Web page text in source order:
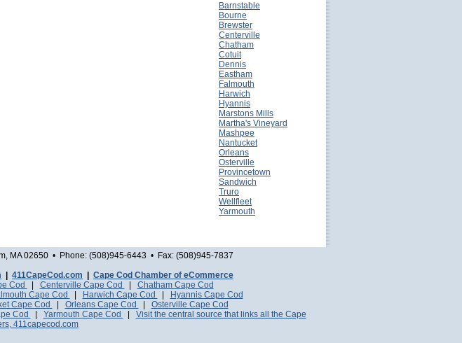
Barnstable
Bourne
Brewster
Centerville
Chatham
Cotuit
Dennis
Eastham
Falmouth
Harwich
Hyannis
Marstons Mills
Martha's Vineyard
Mashpee
Nantucket
Orleans
Osterville
Provincetown
Sandwich
Truro
Wellfleet
Yarmouth
MA 02650 • Phone: (508)945-6443 • Fax: (508)945-7837
411CapeCod.com
Cape Cod Chamber of eCommerce
Cod Centerville Cape Cod
Chatham Cape Cod
Cape Cod Harwich Cape Cod
Hyannis Cape Cod
Cape Cod Orleans Cape Cod
Osterville Cape Cod
Cod Yarmouth Cape Cod
Visit the central source that links all the Cape
411capecod.com